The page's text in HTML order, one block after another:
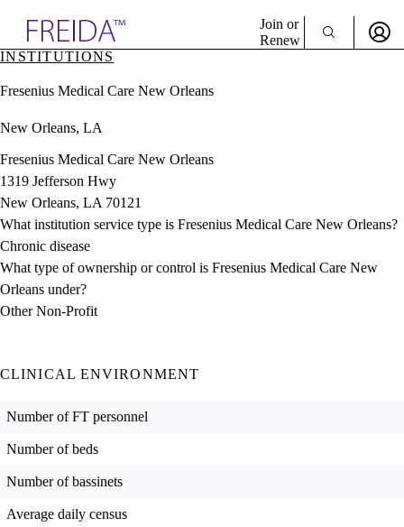
& Resources
Directory
Join or
Renew
Sign In
INSTITUTIONS
Fresenius Medical Care New Orleans
New Orleans, LA
Fresenius Medical Care New Orleans
1319 Jefferson Hwy
New Orleans, LA 70121
What institution service type is Fresenius Medical Care New Orleans?
Chronic disease
What type of ownership or control is Fresenius Medical Care New
Orleans under?
Other Non-Profit
CLINICAL ENVIRONMENT
Number of FT personnel
Number of beds
Number of bassinets
Average daily census